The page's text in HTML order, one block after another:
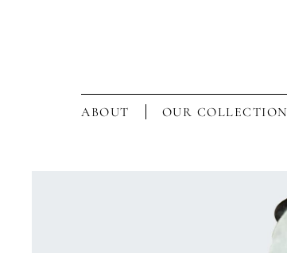
ABOUT OUR COLLECTION